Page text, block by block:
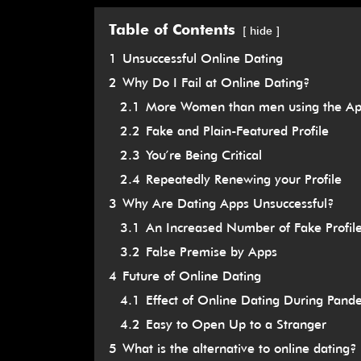
Table of Contents hide
1 Unsuccessful Online Dating
2 Why Do I Fail at Online Dating?
2.1 More Women than men using the
2.2 Fake and Plain-Featured Profile
2.3 You’re Being Critical
2.4 Repeatedly Renewing your Profile
3 Why Are Dating Apps Unsuccessful?
3.1 An Increased Number of Fake
3.2 False Premise by Apps
4 Future of Online Dating
4.1 Effect of Online Dating During
4.2 Easy to Open Up to a Stranger
5 What is the alternative to online dating?